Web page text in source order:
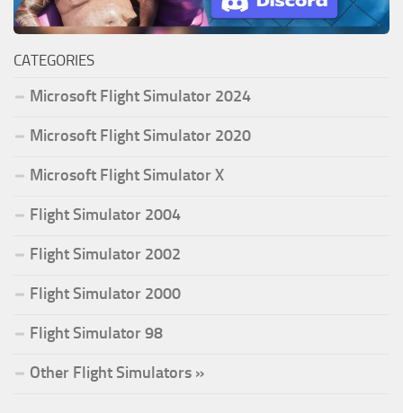
CATEGORIES
Microsoft Flight Simulator 2024
Microsoft Flight Simulator 2020
Microsoft Flight Simulator X
Flight Simulator 2004
Flight Simulator 2002
Flight Simulator 2000
Flight Simulator 98
Other Flight Simulators »